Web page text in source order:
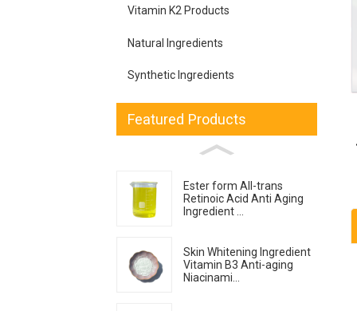
Vitamin K2 Products
Natural Ingredients
Synthetic Ingredients
Featured Products
Ester form All-trans
Retinoic Acid Anti Aging
Ingredient ...
Skin Whitening Ingredient
Vitamin B3 Anti-aging
Niacinami...